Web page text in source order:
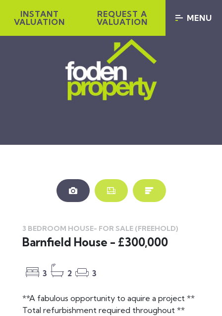
INSTANT
VALUATION
REQUEST A
VALUATION
MENU
3 BEDROOM HOUSE- FOR SALE (FREEHOLD)
Barnfield House - £300,000
3 2 3
**A fabulous opportunity to aquire a project **
Total refurbishment required throughout **